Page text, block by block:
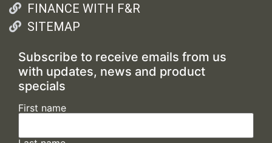
FINANCE WITH F&R
SITEMAP
Subscribe to receive emails from us
with updates, news and product
specials
First name